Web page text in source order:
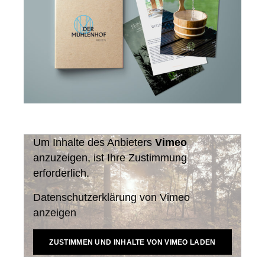
Um Inhalte des Anbieters Vimeo
anzuzeigen, ist Ihre Zustimmung
erforderlich.
Datenschutzerklärung von Vimeo
anzeigen
ZUSTIMMEN UND INHALTE VON VIMEO LADEN